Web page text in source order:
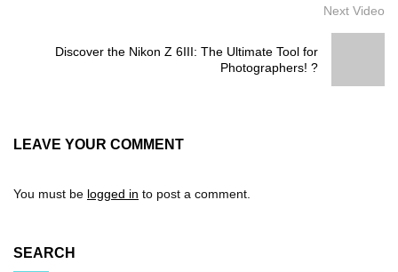
Next Video
Discover the Nikon Z 6III: The Ultimate Tool for
Photographers! ?
LEAVE YOUR COMMENT
You must be logged in to post a comment.
SEARCH